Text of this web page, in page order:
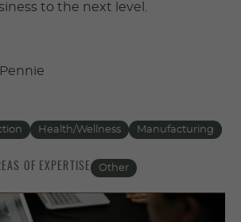
to the next level.
Health/Wellness Manufacturing
OF EXPERTISE Other